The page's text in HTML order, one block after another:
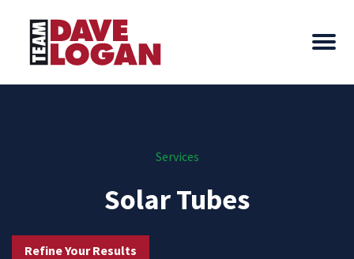
Services
Solar Tubes
Refine Your Results